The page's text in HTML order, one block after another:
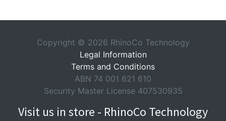
Copyright © 2026 RhinoCo Technology
Legal Information
Terms and Conditions
ABN 74 001 621 610
Security Master License 407530935
Visit us in store - RhinoCo Technology